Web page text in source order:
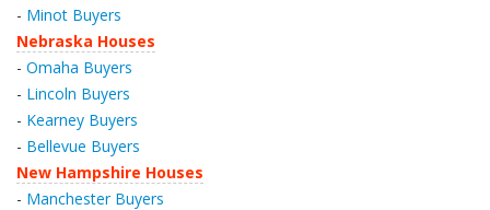
- Minot Buyers
Nebraska Houses
- Omaha Buyers
- Lincoln Buyers
- Kearney Buyers
- Bellevue Buyers
New Hampshire Houses
- Manchester Buyers